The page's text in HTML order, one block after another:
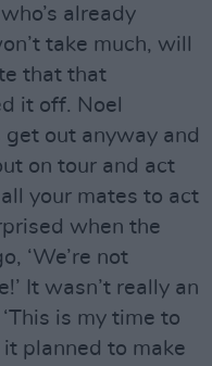
already
take much, will
that that
it off. Noel
out anyway and
on tour and act
your mates to act
when the
‘We’re not
It wasn’t really an
is my time to
it planned to make